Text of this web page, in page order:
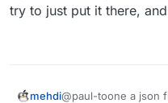
try to just put it there,
mehdi@paul-toone a json